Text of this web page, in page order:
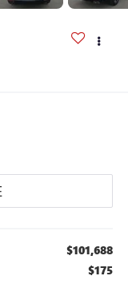
$101,688
$175